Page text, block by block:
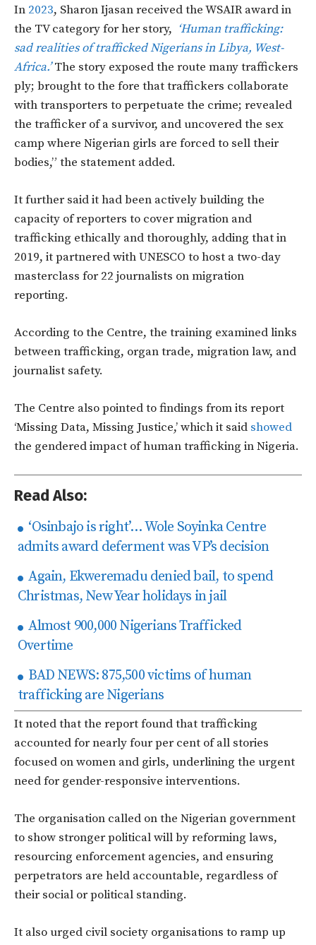
In 2023, Sharon Ijasan received the WSAIR award in
the TV category for her story, ‘Human trafficking:
sad realities of trafficked Nigerians in Libya, West-
Africa.’ The story exposed the route many traffickers
ply; brought to the fore that traffickers collaborate
with transporters to perpetuate the crime; revealed
the trafficker of a survivor, and uncovered the sex
camp where Nigerian girls are forced to sell their
bodies,” the statement added.
It further said it had been actively building the
capacity of reporters to cover migration and
trafficking ethically and thoroughly, adding that in
2019, it partnered with UNESCO to host a two-day
masterclass for 22 journalists on migration
reporting.
According to the Centre, the training examined links
between trafficking, organ trade, migration law, and
journalist safety.
The Centre also pointed to findings from its report
‘Missing Data, Missing Justice,’ which it said showed
the gendered impact of human trafficking in Nigeria.
Read Also:
‘Osinbajo is right’… Wole Soyinka Centre
admits award deferment was VP’s decision
Again, Ekweremadu denied bail, to spend
Christmas, New Year holidays in jail
Almost 900,000 Nigerians Trafficked
Overtime
BAD NEWS: 875,500 victims of human
trafficking are Nigerians
It noted that the report found that trafficking
accounted for nearly four per cent of all stories
focused on women and girls, underlining the urgent
need for gender-responsive interventions.
The organisation called on the Nigerian government
to show stronger political will by reforming laws,
resourcing enforcement agencies, and ensuring
perpetrators are held accountable, regardless of
their social or political standing.
It also urged civil society organisations to ramp up